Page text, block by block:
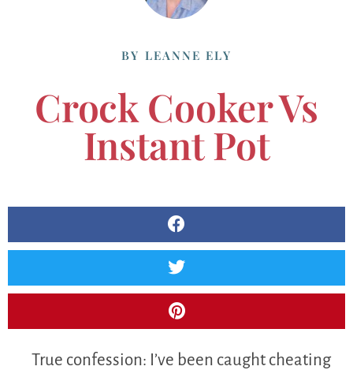
BY LEANNE ELY
Crock Cooker Vs
Instant Pot
True confession: I’ve been caught cheating